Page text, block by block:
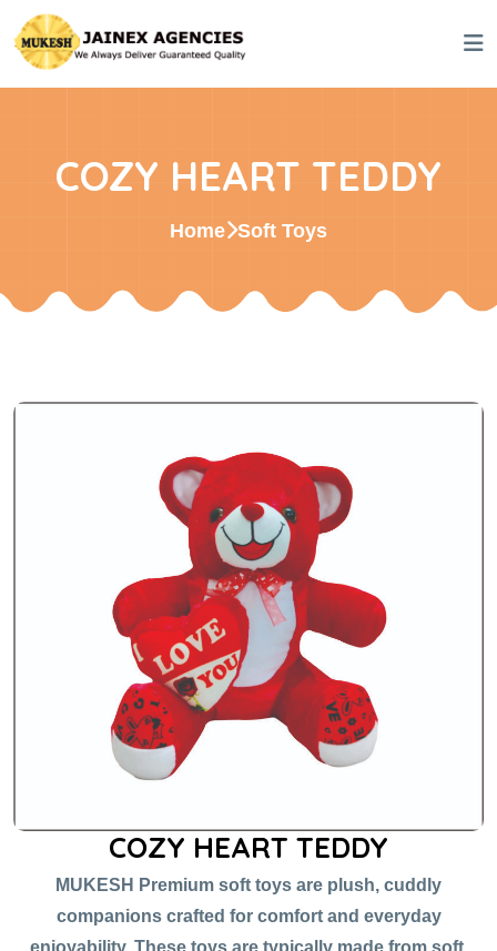
COZY HEART TEDDY
Home Soft Toys
COZY HEART TEDDY
MUKESH Premium soft toys are plush, cuddly
companions crafted for comfort and everyday
enjoyability. These toys are typically made from soft,